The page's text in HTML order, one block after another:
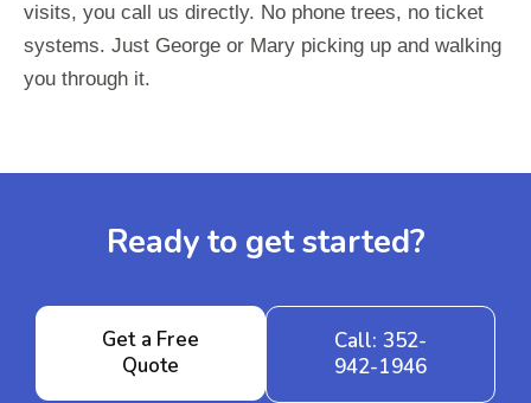
visits, you call us directly. No phone trees, no ticket
systems. Just George or Mary picking up and walking
you through it.
Ready to get started?
Get a Free
Quote
Call: 352-
942-1946